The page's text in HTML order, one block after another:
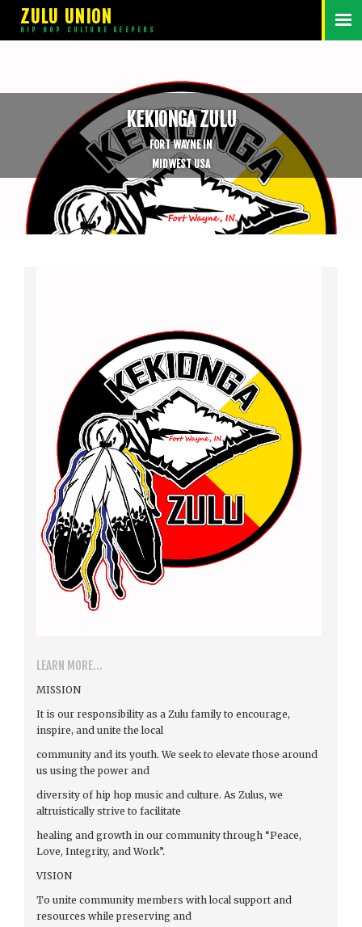
ZULU UNION
HIP HOP CULTURE KEEPERS
KEKIONGA ZULU
FORT WAYNE IN
MIDWEST USA
LEARN MORE...
MISSION
It is our responsibility as a Zulu family to encourage,
inspire, and unite the local
community and its youth. We seek to elevate those around
us using the power and
diversity of hip hop music and culture. As Zulus, we
altruistically strive to facilitate
healing and growth in our community through “Peace,
Love, Integrity, and Work”.
VISION
To unite community members with local support and
resources while preserving and